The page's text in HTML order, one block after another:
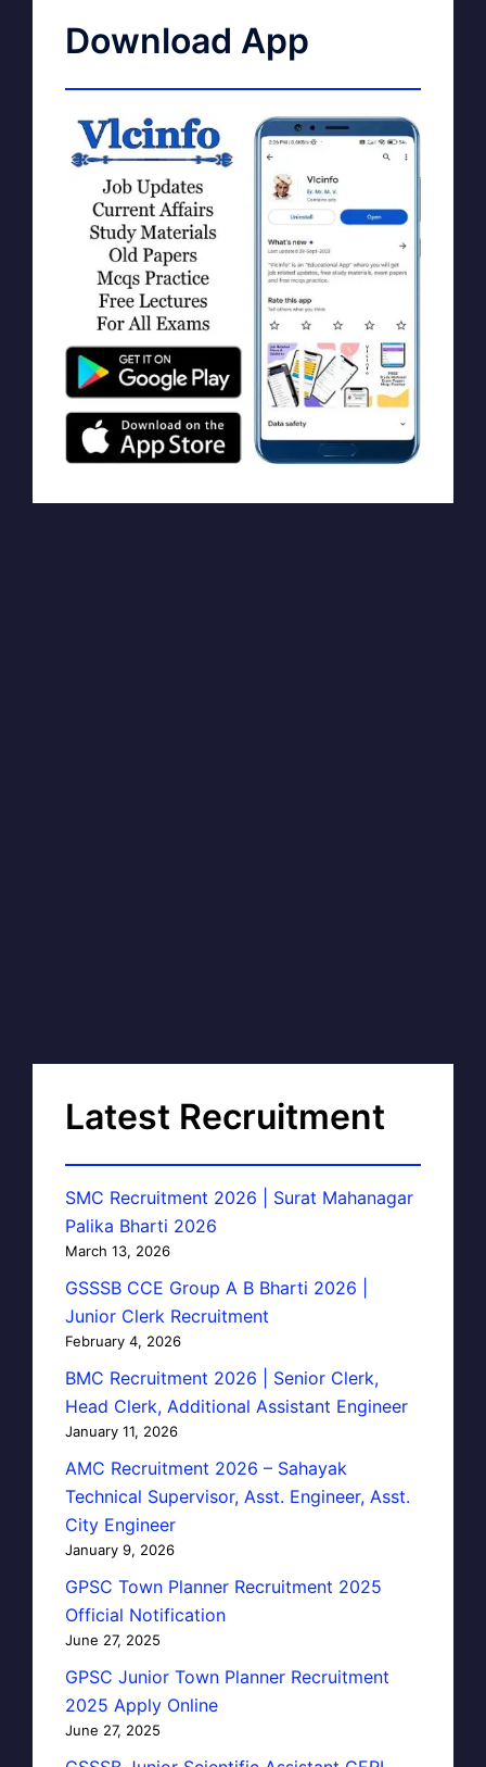
Download App
Latest Recruitment
SMC Recruitment 2026 | Surat Mahanagar
Palika Bharti 2026
March 13, 2026
GSSSB CCE Group A B Bharti 2026 |
Junior Clerk Recruitment
February 4, 2026
BMC Recruitment 2026 | Senior Clerk,
Head Clerk, Additional Assistant Engineer
January 11, 2026
AMC Recruitment 2026 – Sahayak
Technical Supervisor, Asst. Engineer, Asst.
City Engineer
January 9, 2026
GPSC Town Planner Recruitment 2025
Official Notification
June 27, 2025
GPSC Junior Town Planner Recruitment
2025 Apply Online
June 27, 2025